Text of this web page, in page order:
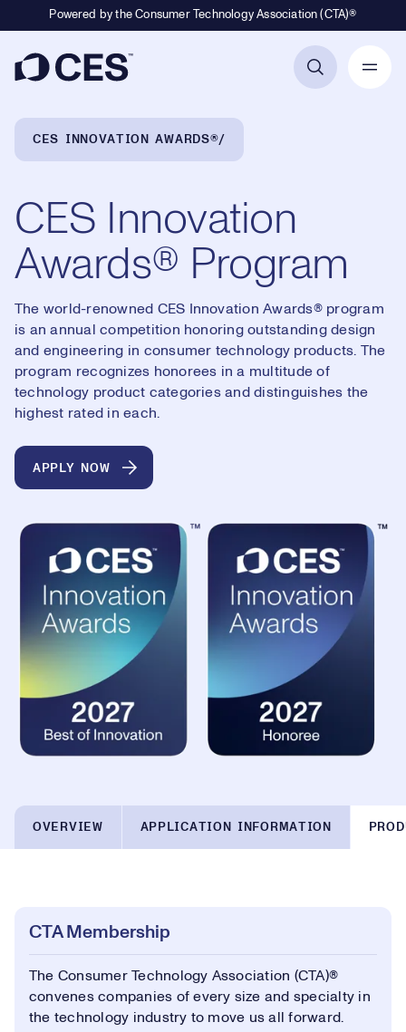
Powered by the Consumer Technology Association (CTA)®
CES INNOVATION AWARDS®
CES Innovation
Awards® Program
The world-renowned CES Innovation Awards® program
is an annual competition honoring outstanding design
and engineering in consumer technology products. The
program recognizes honorees in a multitude of
technology product categories and distinguishes the
highest rated in each.
APPLY NOW
OVERVIEW APPLICATION INFORMATION
CTA Membership
The Consumer Technology Association (CTA)®
convenes companies of every size and specialty in
the technology industry to move us all forward.